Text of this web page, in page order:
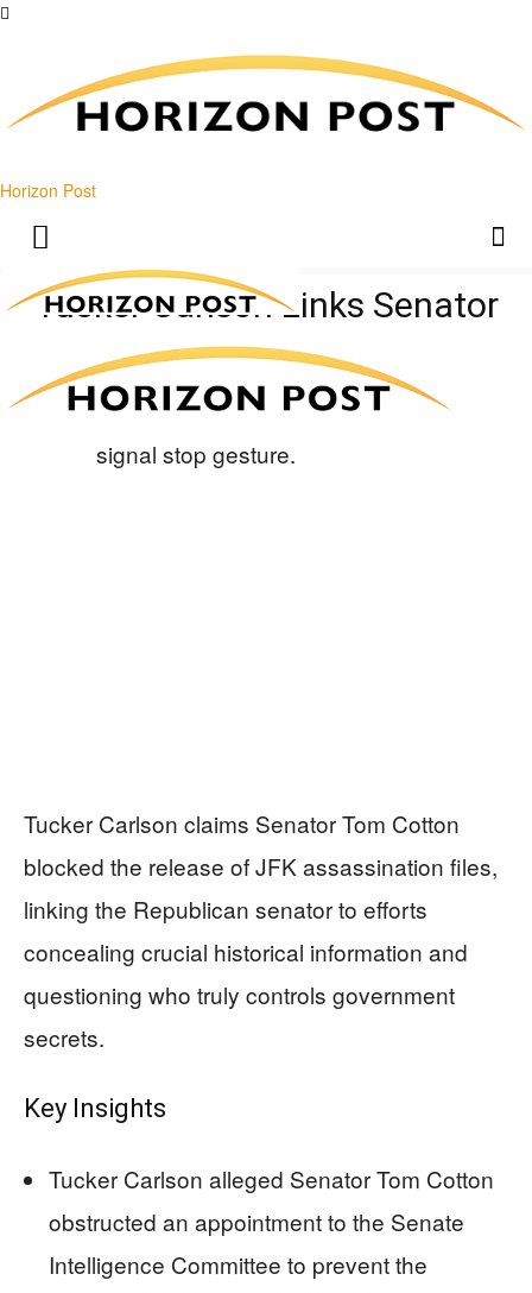
Horizon Post
Tucker Carlson Links Senator
To JFK Files Cover-Up
Tucker Carlson claims Senator Tom Cotton
blocked the release of JFK assassination files,
linking the Republican senator to efforts
concealing crucial historical information and
questioning who truly controls government
secrets.
Key Insights
Tucker Carlson alleged Senator Tom Cotton
obstructed an appointment to the Senate
Intelligence Committee to prevent the